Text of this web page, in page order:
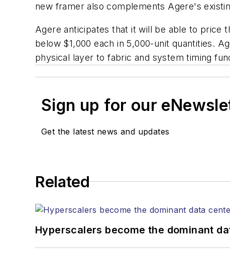
new framer also complements Agere's
Agere anticipates that it will be able to price
below $1,000 each in 5,000-unit quantities.
physical layer to fabric and system timing
Sign up for our
Get the latest news and updates
Related
Hyperscalers become the dominant